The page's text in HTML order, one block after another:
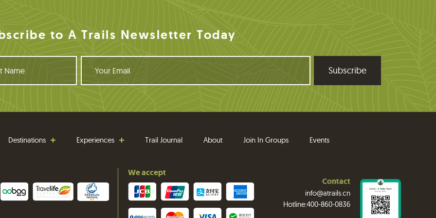
to A Trails Newsletter Today
u
r
i
Destinations Experiences Trail Journal About Join In Groups Events
We accept
Contact
info@atrails.cn
Hotline:400-860-0836